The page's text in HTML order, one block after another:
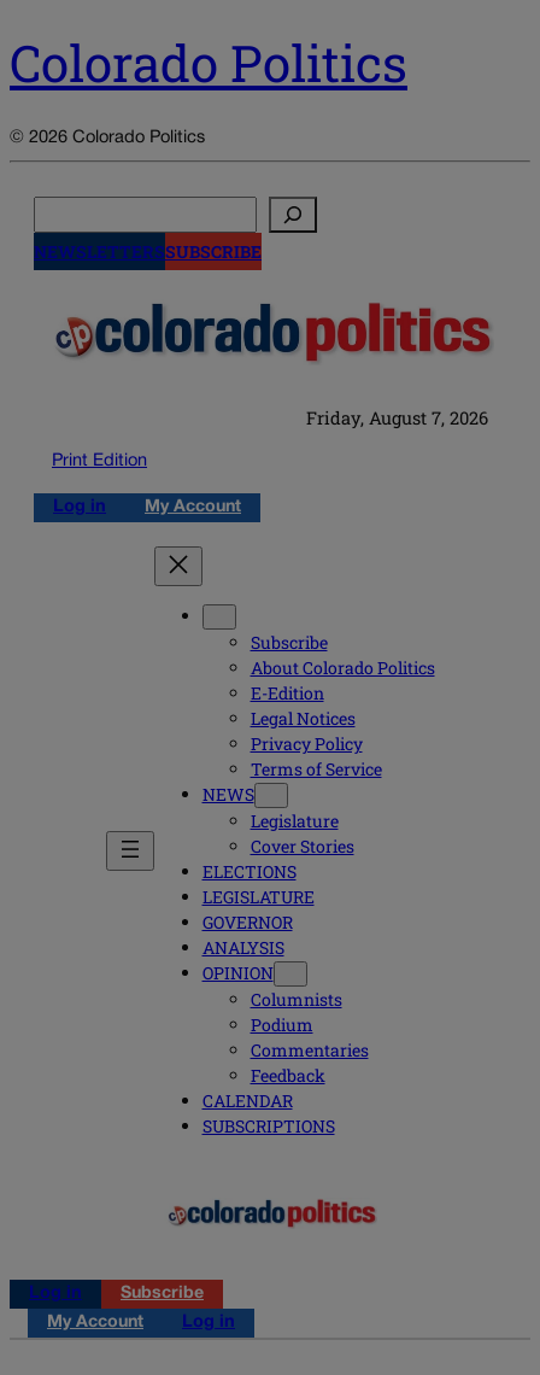
Colorado Politics
© 2026 Colorado Politics
NEWSLETTERSSUBSCRIBE
Friday, August 7, 2026
Print Edition
Log in My Account
Subscribe
About Colorado Politics
E-Edition
Legal Notices
Privacy Policy
Terms of Service
NEWS
Legislature
Cover Stories
ELECTIONS
LEGISLATURE
GOVERNOR
ANALYSIS
OPINION
Columnists
Podium
Commentaries
Feedback
CALENDAR
SUBSCRIPTIONS
Log in
Subscribe
My Account
Log in